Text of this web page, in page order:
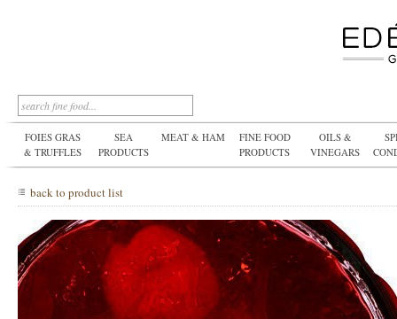
FOIES GRAS
& TRUFFLES
SEA
PRODUCTS
MEAT & HAM
FINE FOOD
PRODUCTS
OILS &
VINEGARS
back to product list